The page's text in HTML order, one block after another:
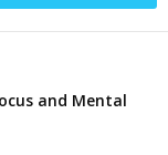
and Mental